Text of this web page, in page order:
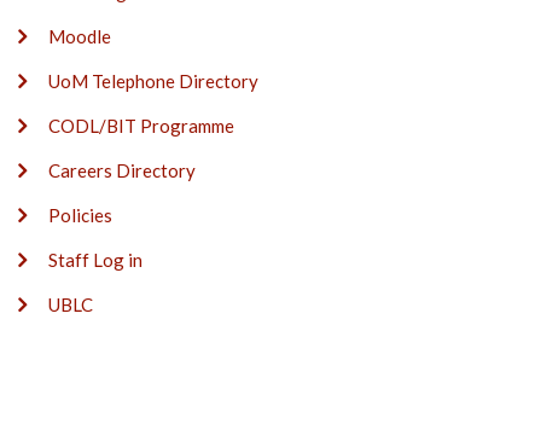
Moodle
UoM Telephone Directory
CODL/BIT Programme
Careers Directory
Policies
Staff Log in
UBLC